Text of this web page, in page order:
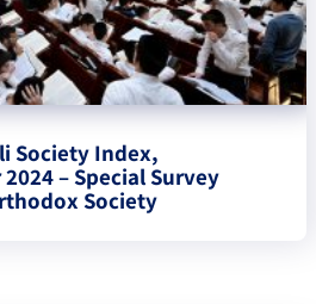
Society Index,
– Special Survey
Society